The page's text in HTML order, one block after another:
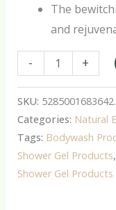
The
and
- +
SKU:
Categories: Natural
Tags: Bodywash
Shower Gel Products,
Shower Gel Products